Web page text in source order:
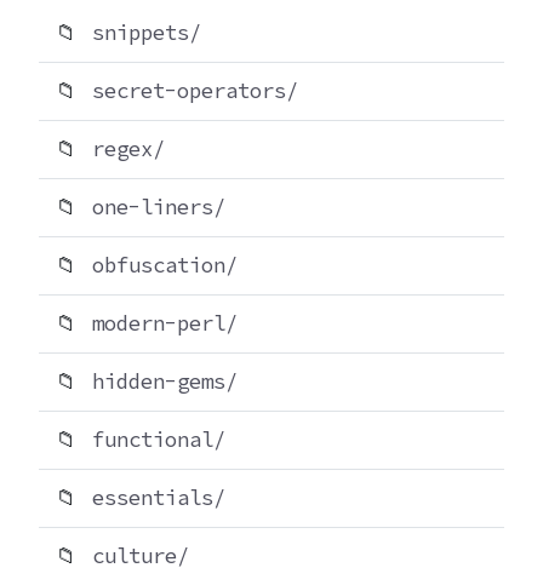
📁 snippets/
📁 secret-operators/
📁 regex/
📁 one-liners/
📁 obfuscation/
📁 modern-perl/
📁 hidden-gems/
📁 functional/
📁 essentials/
📁 culture/